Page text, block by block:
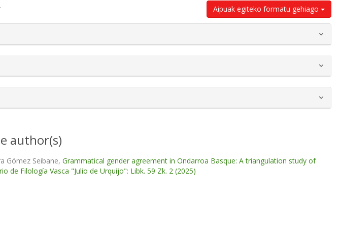
Aipuak egiteko formatu gehiago
author(s)
Gómez Seibane, Grammatical gender agreement in Ondarroa Basque: A triangulation study of
de Filología Vasca "Julio de Urquijo": Libk. 59 Zk. 2 (2025)